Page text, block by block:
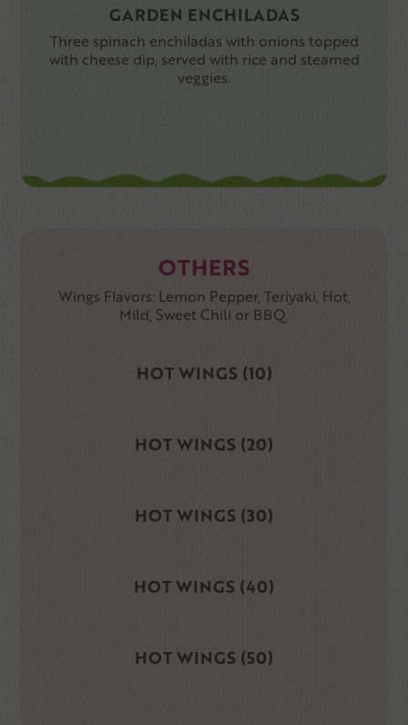
GARDEN ENCHILADAS
Three spinach enchiladas with onions topped
with cheese dip, served with rice and steamed
veggies.
OTHERS
Wings Flavors: Lemon Pepper, Teriyaki, Hot,
Mild, Sweet Chili or BBQ.
HOT WINGS (10)
HOT WINGS (20)
HOT WINGS (30)
HOT WINGS (40)
HOT WINGS (50)